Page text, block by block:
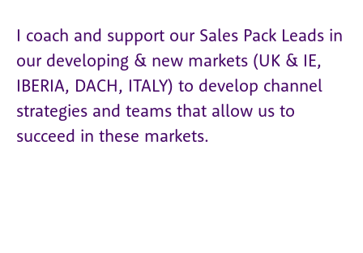
I coach and support our Sales Pack Leads in
our developing & new markets (UK & IE,
IBERIA, DACH, ITALY) to develop channel
strategies and teams that allow us to
succeed in these markets.